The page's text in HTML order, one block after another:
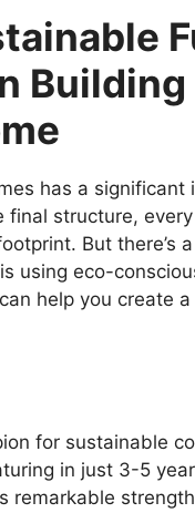
has a
structure,
But
using eco-
help you create
for sustainable
in just 3-5
remarkable